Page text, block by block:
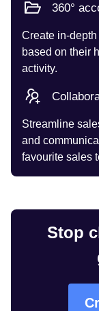
360°
Create in-
based on their
activity.
Streamline
and
favourite sales
Stop